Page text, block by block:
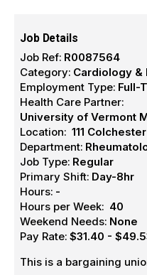
Job Details
Job Ref: R0087564
Category: Cardiology &
Employment Type: Full-
Health Care Partner:
University of Vermont
Location: 111
Department:
Job Type: Regular
Primary Shift: Day-8hr
Hours: -
Hours per Week: 40
Weekend Needs: None
Pay Rate: $31.40 -
This is a bargaining